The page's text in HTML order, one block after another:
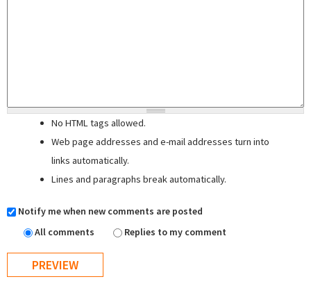
No HTML tags allowed.
Web page addresses and e-mail addresses turn into
links automatically.
Lines and paragraphs break automatically.
Notify me when new comments are posted
All comments
Replies to my comment